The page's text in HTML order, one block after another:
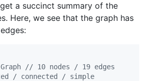
a succinct summary of the
Here, we see that the graph has
Graph // 10 nodes / 19 edges
/ connected / simple